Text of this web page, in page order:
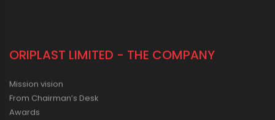
ORIPLAST LIMITED - THE COMPANY
Mission vision
From Chairman’s Desk
Awards